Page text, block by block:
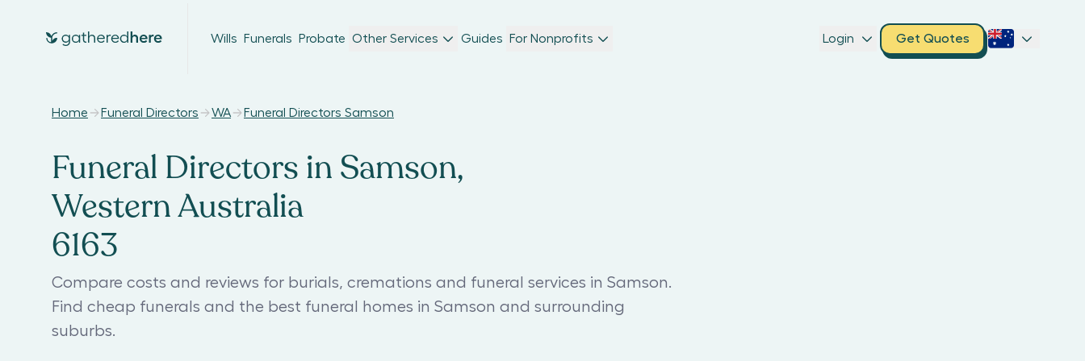
Wills Funerals Probate Other Services Guides For Nonprofits Login Get Quotes
Home Funeral Directors WA Funeral Directors Samson
Funeral Directors in Samson,
Western Australia
6163
Compare costs and reviews for burials, cremations and funeral services in Samson.
Find cheap funerals and the best funeral homes in Samson and surrounding
suburbs.